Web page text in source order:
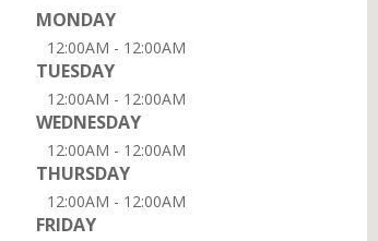
MONDAY
12:00AM - 12:00AM
TUESDAY
12:00AM - 12:00AM
WEDNESDAY
12:00AM - 12:00AM
THURSDAY
12:00AM - 12:00AM
FRIDAY